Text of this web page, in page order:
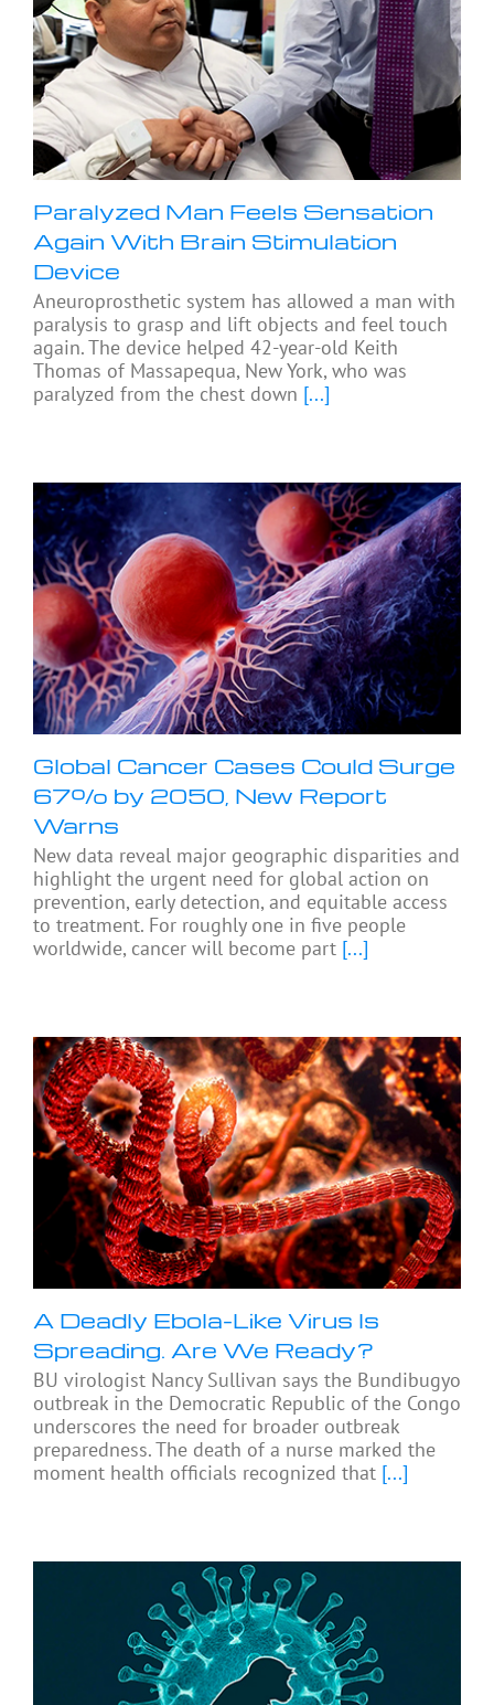
Paralyzed Man Feels Sensation
Again With Brain Stimulation
Device
Aneuroprosthetic system has allowed a man with
paralysis to grasp and lift objects and feel touch
again. The device helped 42-year-old Keith
Thomas of Massapequa, New York, who was
paralyzed from the chest down [...]
Global Cancer Cases Could Surge
67% by 2050, New Report
Warns
New data reveal major geographic disparities and
highlight the urgent need for global action on
prevention, early detection, and equitable access
to treatment. For roughly one in five people
worldwide, cancer will become part [...]
A Deadly Ebola-Like Virus Is
Spreading. Are We Ready?
BU virologist Nancy Sullivan says the Bundibugyo
outbreak in the Democratic Republic of the Congo
underscores the need for broader outbreak
preparedness. The death of a nurse marked the
moment health officials recognized that [...]